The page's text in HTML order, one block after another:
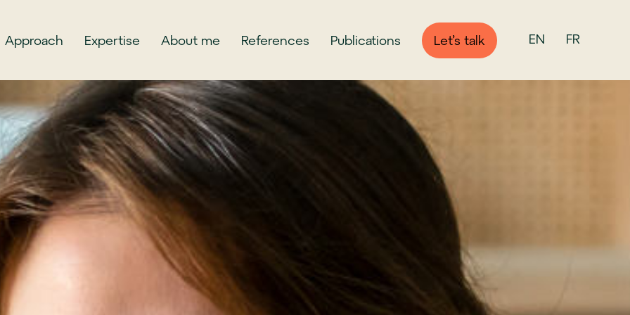
Approach Expertise About me References Publications Let’s talk EN FR